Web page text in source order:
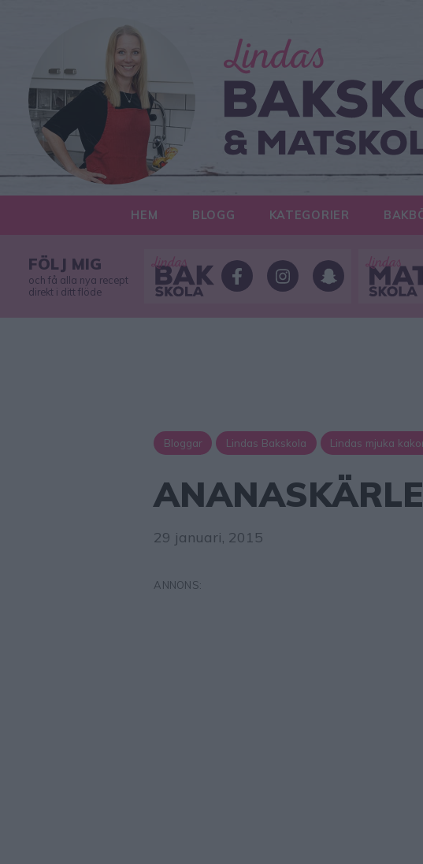
HEM BLOGG KATEGORIER
FÖLJ MIG
och få alla nya recept
direkt i ditt flöde
Bloggar Lindas Bakskola Lindas mjuka
29 januari, 2015